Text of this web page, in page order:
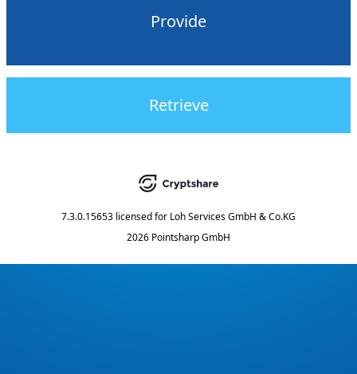
Provide
Retrieve
7.3.0.15653 licensed for Loh Services GmbH & Co.KG
2026 Pointsharp GmbH